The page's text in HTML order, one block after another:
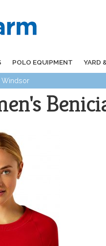
POLO EQUIPMENT YARD
Windsor